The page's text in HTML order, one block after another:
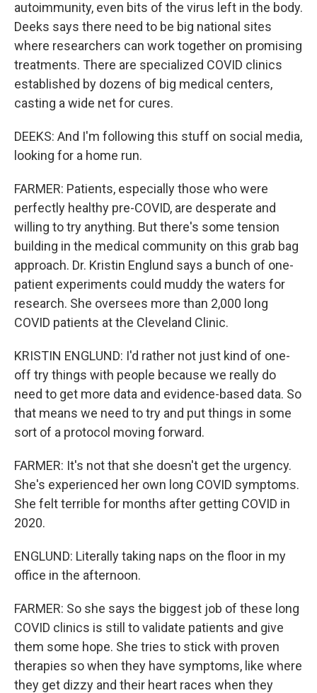
autoimmunity, even bits of the virus left in the body.
Deeks says there need to be big national sites
where researchers can work together on promising
treatments. There are specialized COVID clinics
established by dozens of big medical centers,
casting a wide net for cures.
DEEKS: And I'm following this stuff on social media,
looking for a home run.
FARMER: Patients, especially those who were
perfectly healthy pre-COVID, are desperate and
willing to try anything. But there's some tension
building in the medical community on this grab bag
approach. Dr. Kristin Englund says a bunch of one-
patient experiments could muddy the waters for
research. She oversees more than 2,000 long
COVID patients at the Cleveland Clinic.
KRISTIN ENGLUND: I'd rather not just kind of one-
off try things with people because we really do
need to get more data and evidence-based data. So
that means we need to try and put things in some
sort of a protocol moving forward.
FARMER: It's not that she doesn't get the urgency.
She's experienced her own long COVID symptoms.
She felt terrible for months after getting COVID in
2020.
ENGLUND: Literally taking naps on the floor in my
office in the afternoon.
FARMER: So she says the biggest job of these long
COVID clinics is still to validate patients and give
them some hope. She tries to stick with proven
therapies so when they have symptoms, like where
they get dizzy and their heart races when they